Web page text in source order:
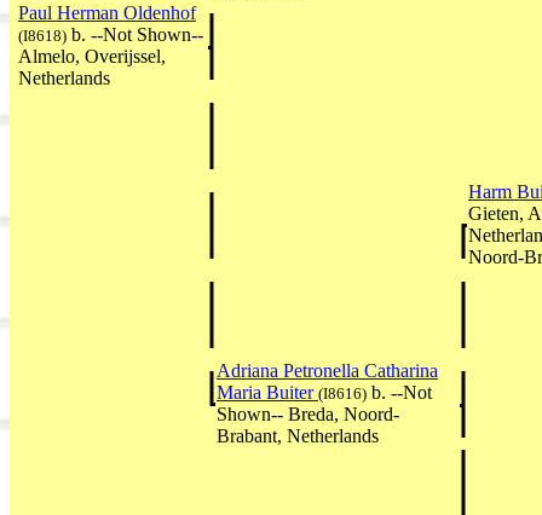
Paul Herman Oldenhof
(I8618) b. --Not Shown--
Almelo, Overijssel,
Netherlands
Harm
Gieten,
Noord-
Adriana Petronella Catharina
Maria Buiter (I8616) b. --Not
Shown-- Breda, Noord-
Brabant, Netherlands